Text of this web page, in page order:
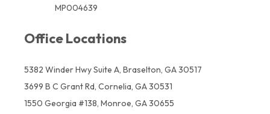
MP004639
Office Locations
5382 Winder Hwy Suite A, Braselton, GA 30517
3699 B C Grant Rd, Cornelia, GA 30531
1550 Georgia #138, Monroe, GA 30655